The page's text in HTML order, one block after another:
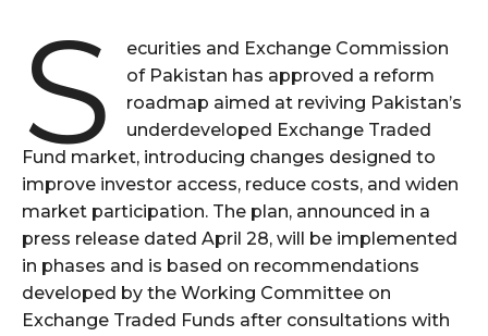
S
ecurities and Exchange Commission
of Pakistan has approved a reform
roadmap aimed at reviving Pakistan’s
underdeveloped Exchange Traded
Fund market, introducing changes designed to
improve investor access, reduce costs, and widen
market participation. The plan, announced in a
press release dated April 28, will be implemented
in phases and is based on recommendations
developed by the Working Committee on
Exchange Traded Funds after consultations with